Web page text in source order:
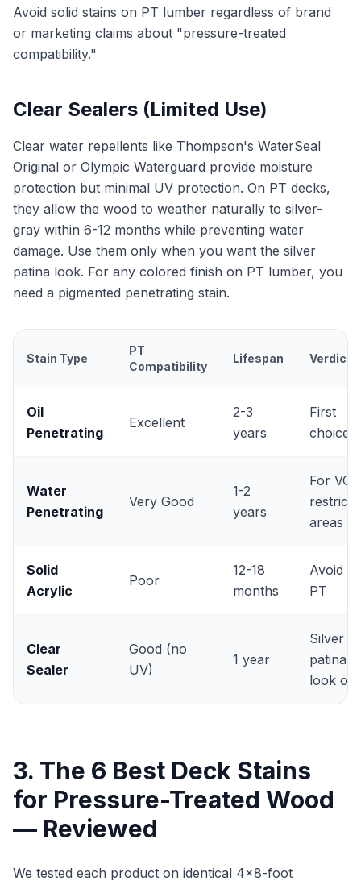
Avoid solid stains on PT lumber regardless of brand
or marketing claims about "pressure-treated
compatibility."
Clear Sealers (Limited Use)
Clear water repellents like Thompson's WaterSeal
Original or Olympic Waterguard provide moisture
protection but minimal UV protection. On PT decks,
they allow the wood to weather naturally to silver-
gray within 6-12 months while preventing water
damage. Use them only when you want the silver
patina look. For any colored finish on PT lumber, you
need a pigmented penetrating stain.
Stain Type
PT
Compatibility
Lifespan Verdict
Oil
Penetrating
Excellent
2-3
years
First
choice
Water
Penetrating
Very Good
1-2
years
For
areas
Solid
Acrylic
Poor
12-18
months
Avoid
PT
Clear
Sealer
Good (no
UV)
1 year
Silver
patina
look
3. The 6 Best Deck Stains
for Pressure-Treated Wood
— Reviewed
We tested each product on identical 4x8-foot